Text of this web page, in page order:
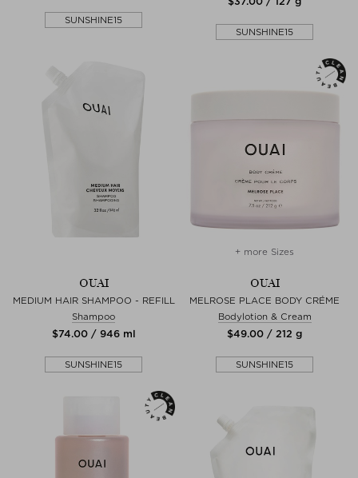
SUNSHINE15
SUNSHINE15
OUAI
MEDIUM HAIR SHAMPOO - REFILL
Shampoo
$‌74.00 / 946 ml
SUNSHINE15
+ more Sizes
OUAI
MELROSE PLACE BODY CRÉME
Bodylotion & Cream
$‌49.00 / 212 g
SUNSHINE15